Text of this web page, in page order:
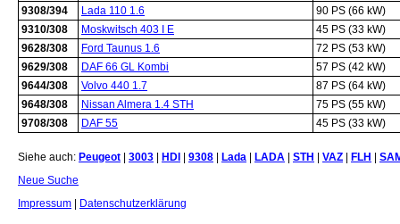
9308/394
Lada 110 1.6
90 PS (66 kW)
9310/308
Moskwitsch 403 I E
45 PS (33 kW)
9628/308
Ford Taunus 1.6
72 PS (53 kW)
9629/308
DAF 66 GL Kombi
57 PS (42 kW)
9644/308
Volvo 440 1.7
87 PS (64 kW)
9648/308
Nissan Almera 1.4 STH
75 PS (55 kW)
9708/308
DAF 55 45 PS (33 kW)
Siehe auch: Peugeot 3003 HDI 9308 Lada LADA STH VAZ FLH
Neue Suche
Impressum
Datenschutzerklärung